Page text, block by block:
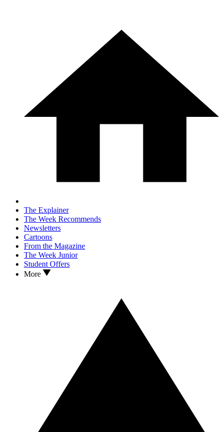
The Explainer
The Week Recommends
Newsletters
Cartoons
From the Magazine
The Week Junior
Student Offers
More